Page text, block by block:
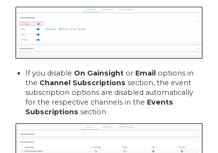
If you disable On Gainsightor Email options in
the Channel Subscriptions section, the event
subscription options are disabled automatically
for the respective channels in the Events
Subscriptions section.